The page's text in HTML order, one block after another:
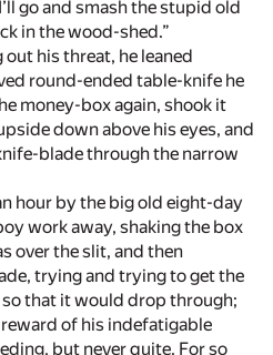
go and smash the stupid old
in the wood-shed.”
his threat, he leaned
round-ended table-knife he
money-box again, shook it
down above his eyes, and
blade through the narrow
hour by the big old eight-day
work away, shaking the box
over the slit, and then
trying and trying to get the
that it would drop through;
reward of his indefatigable
but never quite. For so